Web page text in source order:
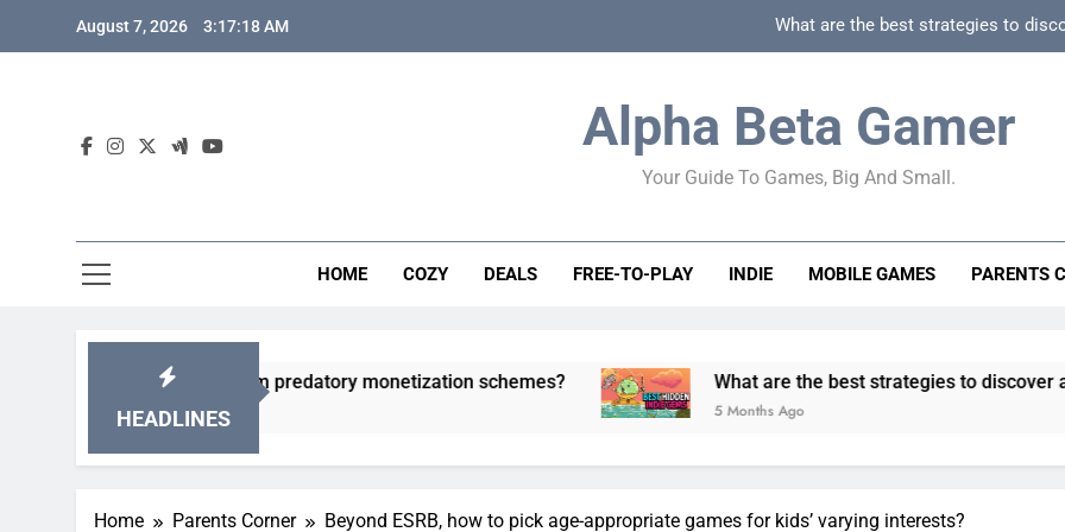
August 7, 2026 3:17:19 AM What are the best strategies to
How to spot
How to spot truly F2P friendly gacha games
How can game beginner guides effectively
Alpha Beta Gamer
Your Guide To Games, Big And Small.
HOME COZY DEALS FREE-TO-PLAY INDIE MOBILE GAMES PARENTS
HEADLINES
games from predatory monetization schemes? What are the best strategies to discover and vet quality
5 Months Ago
Home Parents Corner Beyond ESRB, how to pick age-appropriate games for kids’ varying interests?